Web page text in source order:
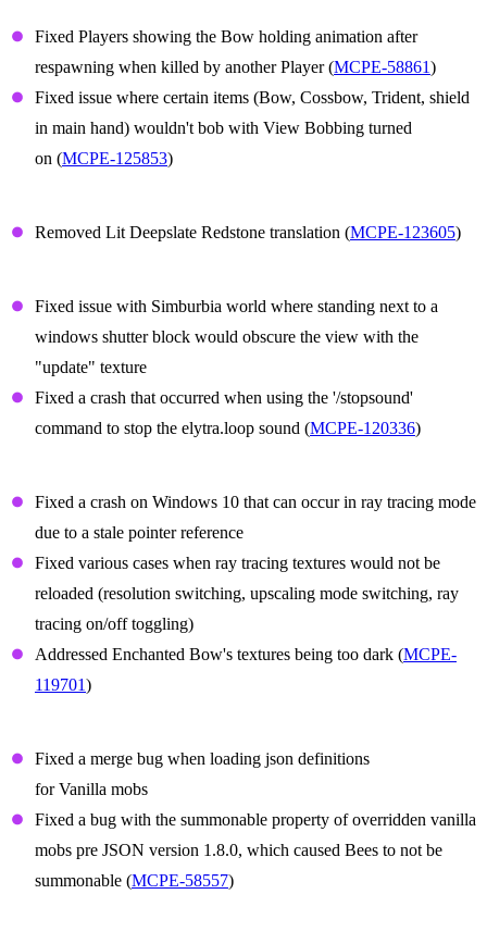
Fixed Players showing the Bow holding animation after
respawning when killed by another Player (MCPE-58861)
Fixed issue where certain items (Bow, Cossbow, Trident, shield
in main hand) wouldn't bob with View Bobbing turned
on (MCPE-125853)
Removed Lit Deepslate Redstone translation (MCPE-123605)
Fixed issue with Simburbia world where standing next to a
windows shutter block would obscure the view with the
"update" texture
Fixed a crash that occurred when using the '/stopsound'
command to stop the elytra.loop sound (MCPE-120336)
Fixed a crash on Windows 10 that can occur in ray tracing mode
due to a stale pointer reference
Fixed various cases when ray tracing textures would not be
reloaded (resolution switching, upscaling mode switching, ray
tracing on/off toggling)
Addressed Enchanted Bow's textures being too dark (MCPE-
119701)
Fixed a merge bug when loading json definitions
for Vanilla mobs
Fixed a bug with the summonable property of overridden vanilla
mobs pre JSON version 1.8.0, which caused Bees to not be
summonable (MCPE-58557)